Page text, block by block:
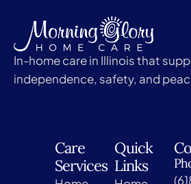
In-home care in Illinois that
independence, safety, and
Care
Services
Quick
Links